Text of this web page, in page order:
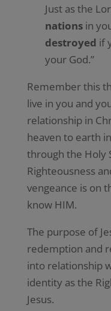
Just as the
nationsin
destroyed if
your God.”
Remember this
live in you and
relationship in
heaven to earth
through the Holy
Righteousness
vengeance is on
know HIM.
The purpose of
redemption and
into relationship
identity as the
Jesus.